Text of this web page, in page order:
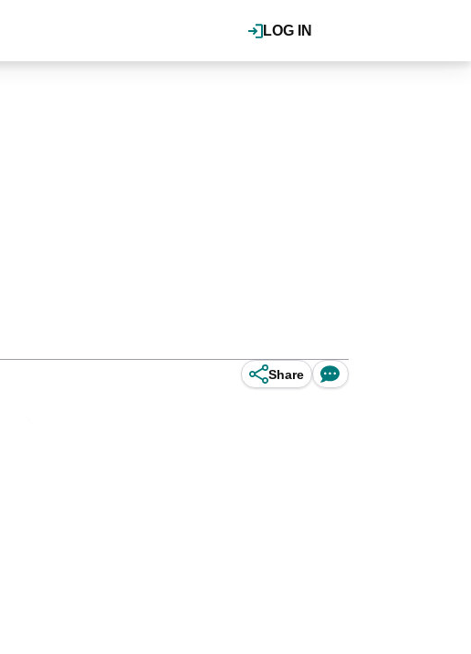
LOG IN
Share